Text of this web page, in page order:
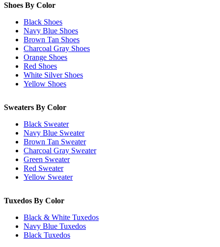
Shoes By Color
Black Shoes
Navy Blue Shoes
Brown Tan Shoes
Charcoal Gray Shoes
Orange Shoes
Red Shoes
White Silver Shoes
Yellow Shoes
Sweaters By Color
Black Sweater
Navy Blue Sweater
Brown Tan Sweater
Charcoal Gray Sweater
Green Sweater
Red Sweater
Yellow Sweater
Tuxedos By Color
Black & White Tuxedos
Navy Blue Tuxedos
Black Tuxedos